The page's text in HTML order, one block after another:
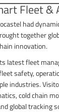
Fleet &
had
together
innovation.
latest fleet
safety,
industries.
cold chain
global tracking